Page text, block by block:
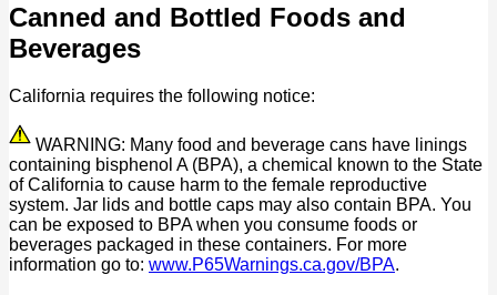
Canned and Bottled Foods and
Beverages
California requires the following notice:
WARNING: Many food and beverage cans have linings
containing bisphenol A (BPA), a chemical known to the State
of California to cause harm to the female reproductive
system. Jar lids and bottle caps may also contain BPA. You
can be exposed to BPA when you consume foods or
beverages packaged in these containers. For more
information go to: www.P65Warnings.ca.gov/BPA.